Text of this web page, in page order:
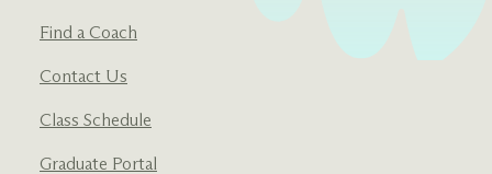
Find a Coach
Contact Us
Class Schedule
Graduate Portal